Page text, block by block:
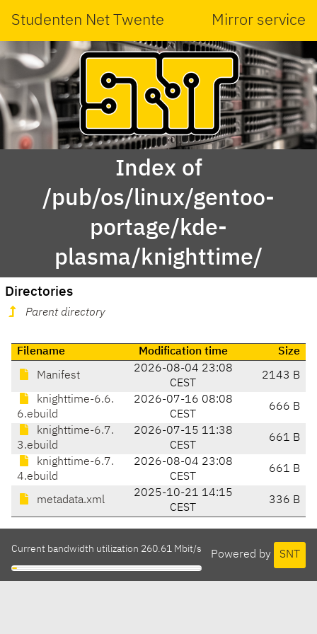
Studenten Net Twente Mirror service
Index of
/pub/os/linux/gentoo-
portage/kde-
plasma/knighttime/
Directories
Parent directory
Filename Modification time Size
Manifest
2026-08-04 23:08
CEST
2143 B
knighttime-6.6.
6.ebuild
2026-07-16 08:08
CEST
666 B
knighttime-6.7.
3.ebuild
2026-07-15 11:38
CEST
661 B
knighttime-6.7.
4.ebuild
2026-08-04 23:08
CEST
661 B
metadata.xml
2025-10-21 14:15
CEST
336 B
Powered by SNT
Current bandwidth utilization 260.61 Mbit/s